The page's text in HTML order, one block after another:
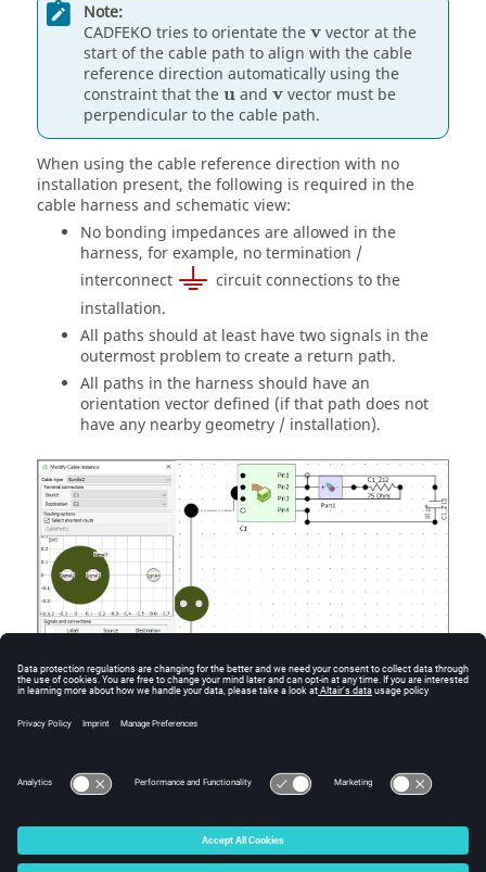
Note:
CADFEKO tries to orientate thev
v vector at the
start of the cable path to align with the cable
reference direction automatically using the
constraint that theu
uand v
v vector must be
perpendicular to the cable path.
When using the cable reference direction with no
installation present, the following is required in the
cable harness and schematic view:
No bonding impedances are allowed in the
harness, for example, no termination /
interconnect
circuit connections to the
installation.
All paths should at least have two signals in the
outermost problem to create a return path.
All paths in the harness should have an
orientation vector defined (if that path does not
have any nearby geometry / installation).
Figure 2.Cable harness and schematic view with cable reference
© 2025 Altair Engineering, Inc. All Rights Reserved.